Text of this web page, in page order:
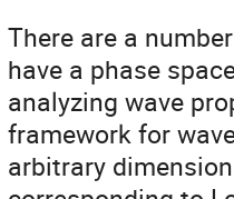
There are a
have a phase
analyzing wave
framework for
arbitrary